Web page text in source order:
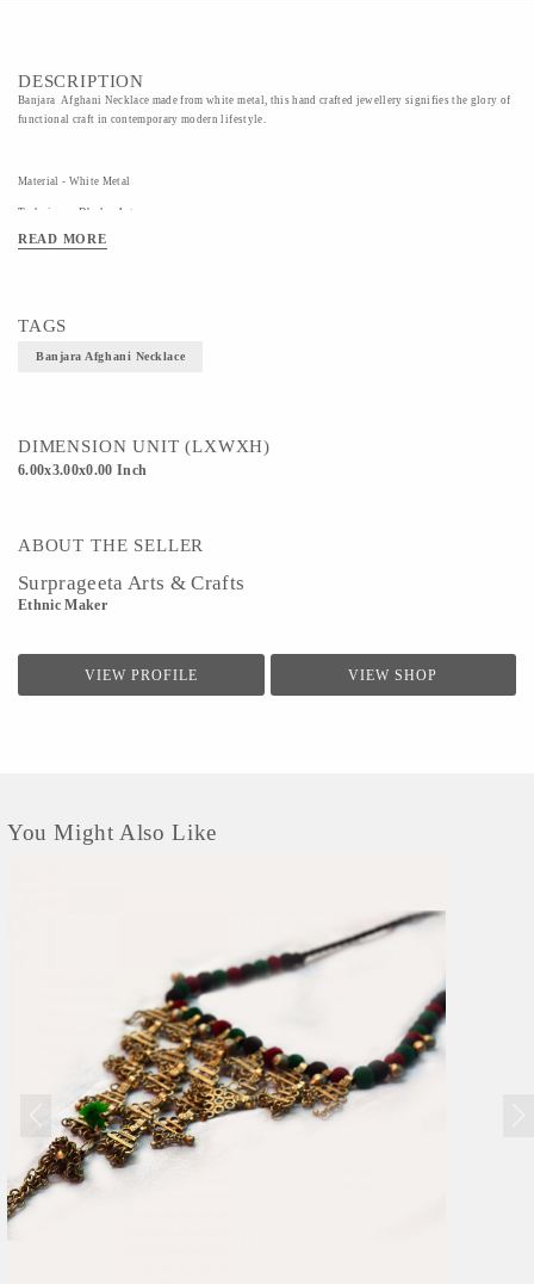
DESCRIPTION
Banjara Afghani Necklace made from white metal, this hand crafted jewellery signifies the glory of
functional craft in contemporary modern lifestyle.
Material - White Metal
Technique - Dhokra Art
READ MORE
TAGS
Banjara Afghani Necklace
DIMENSION UNIT (LXWXH)
6.00x3.00x0.00 Inch
ABOUT THE SELLER
Surprageeta Arts & Crafts
Ethnic Maker
VIEW PROFILE VIEW SHOP
You Might Also Like